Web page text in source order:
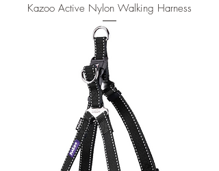
Kazoo Active Nylon Walking Harness